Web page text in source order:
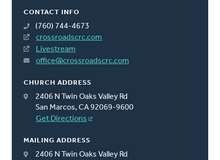
CONTACT INFO
(760) 744-4673
crossroadscrc.com
Livestream
office@crossroadscrc.com
CHURCH ADDRESS
2406 N Twin Oaks Valley Rd
San Marcos, CA 92069-9600
Get Directions
MAILING ADDRESS
2406 N Twin Oaks Valley Rd